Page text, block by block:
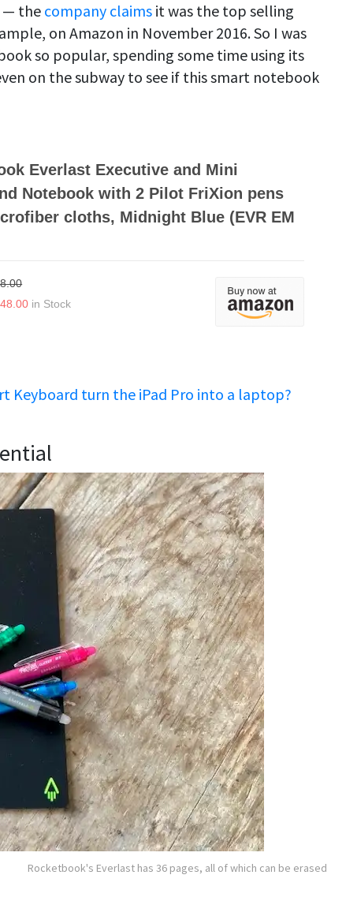
— the company claims it was the top selling
on Amazon in November 2016. So I was
so popular, spending some time using its
on the subway to see if this smart notebook
Everlast Executive and Mini
Notebook with 2 Pilot FriXion pens
cloths, Midnight Blue (EVR EM
in Stock
Keyboard turn the iPad Pro into a laptop?
Rocketbook's Everlast has 36 pages, all of which can be erased